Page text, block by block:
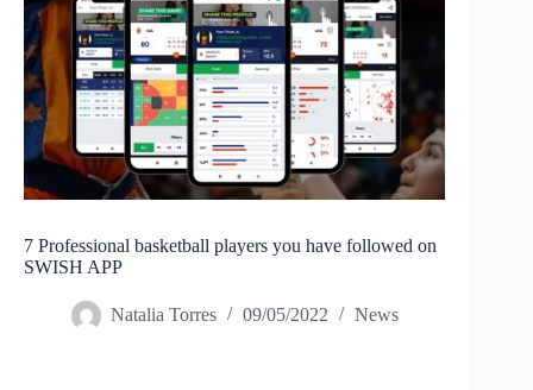
7 Professional basketball players you have followed on
SWISH APP
Natalia Torres 09/05/2022 News